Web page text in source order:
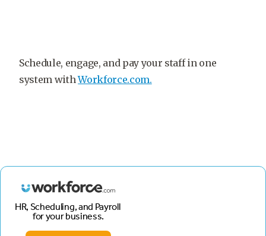
Schedule, engage, and pay your staff in one
system withWorkforce.com.
HR, Scheduling, and Payroll
for your business.